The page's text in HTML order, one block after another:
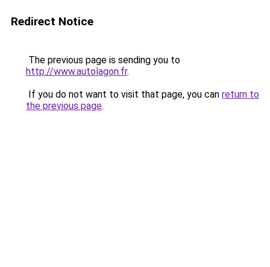
Redirect Notice
The previous page is sending you to
http://www.autolagon.fr.
If you do not want to visit that page, you can return to
the previous page.